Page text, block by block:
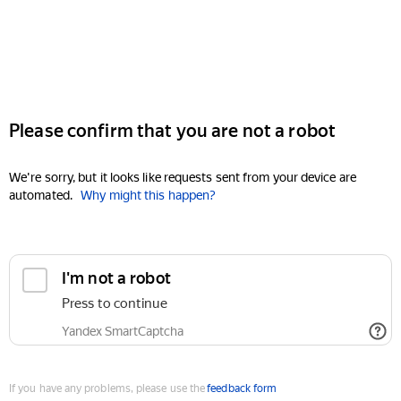
Please confirm that you are not a robot
We're sorry, but it looks like requests sent from your device are
automated. Why might this happen?
I'm not a robot
Press to continue
Yandex SmartCaptcha
If you have any problems, please use thefeedback form